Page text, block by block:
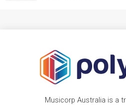
Musicorp Australia is a